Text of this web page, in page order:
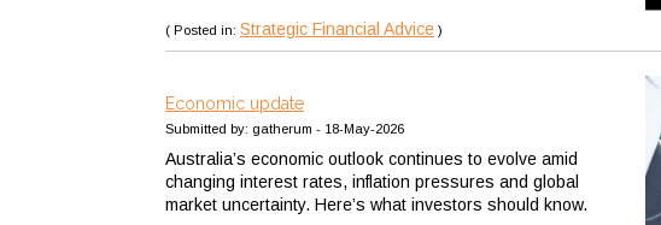
( Posted in: Strategic Financial Advice )
Economic update
Submitted by: gatherum - 18-May-2026
Australia’s economic outlook continues to evolve amid
changing interest rates, inflation pressures and global
market uncertainty. Here’s what investors should know.